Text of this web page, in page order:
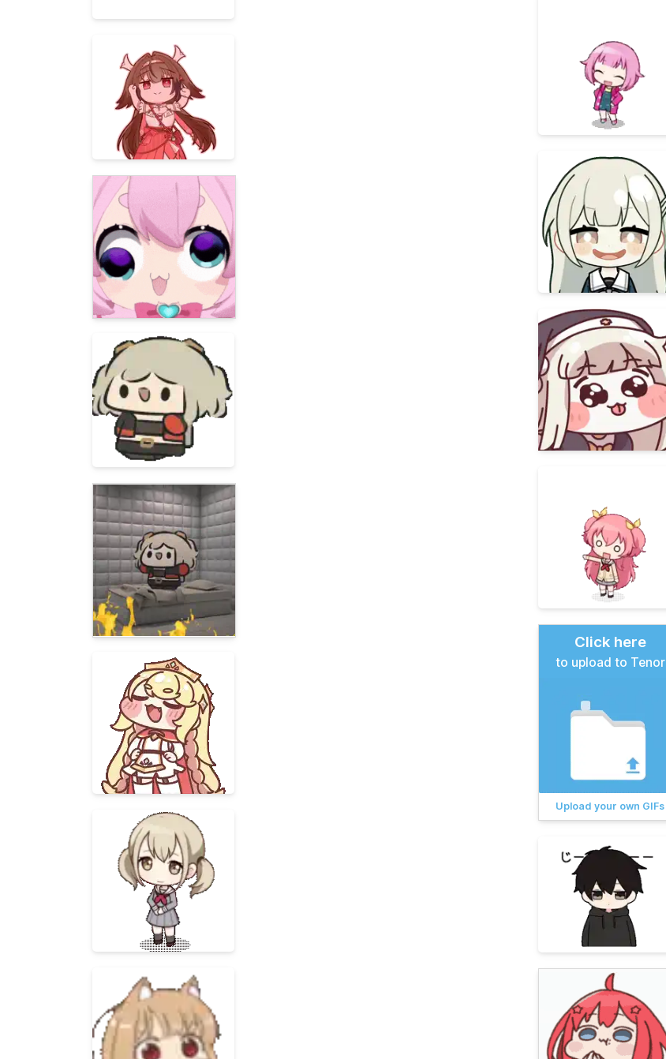
Click here
to upload to Tenor
Upload your own GIFs